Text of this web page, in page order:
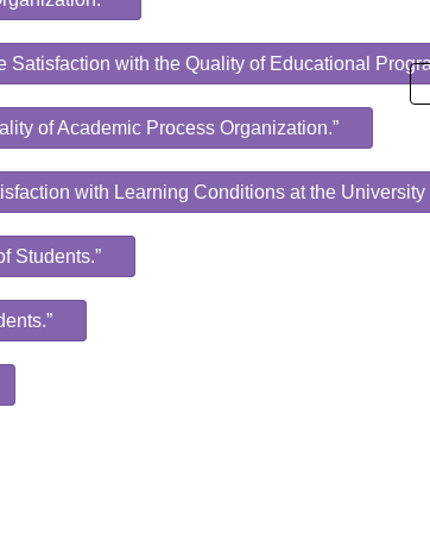
Satisfaction with the Quality of Educational
of Academic Process Organization.”
with Learning Conditions at the
Students.”